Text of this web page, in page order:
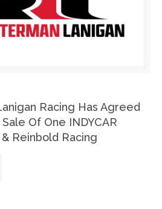
Racing Has Agreed
Of One INDYCAR
Reinbold Racing